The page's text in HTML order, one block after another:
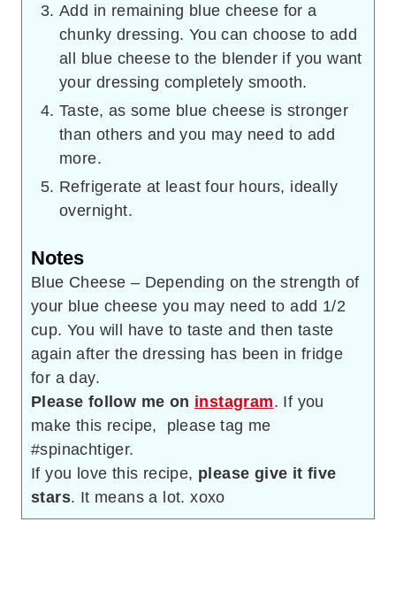
Add in remaining blue cheese for a
chunky dressing. You can choose to add
all blue cheese to the blender if you want
your dressing completely smooth.
Taste, as some blue cheese is stronger
than others and you may need to add
more.
Refrigerate at least four hours, ideally
overnight.
Notes
Blue Cheese – Depending on the strength of
your blue cheese you may need to add 1/2
cup. You will have to taste and then taste
again after the dressing has been in fridge
for a day.
Please follow me on instagram. If you
make this recipe, please tag me
#spinachtiger.
If you love this recipe, please give it five
stars. It means a lot. xoxo